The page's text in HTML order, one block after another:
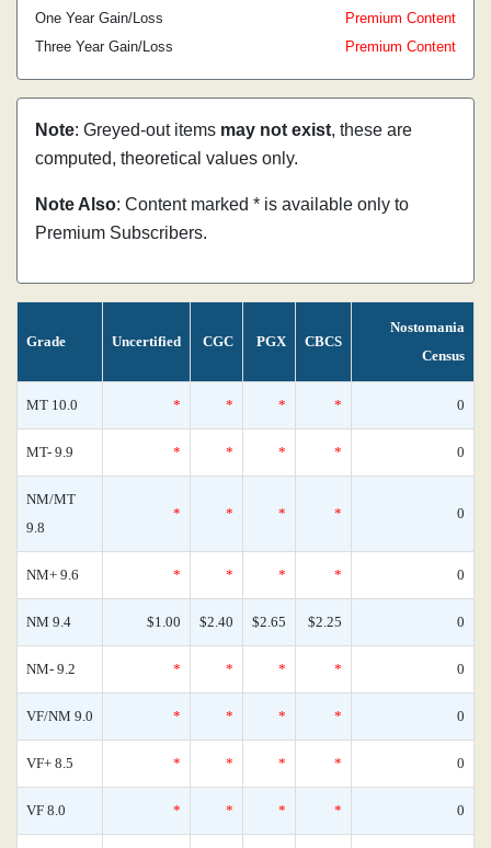
One Year Gain/Loss
Premium Content
Three Year Gain/Loss
Premium Content
Note: Greyed-out items may not exist, these are
computed, theoretical values only.
Note Also: Content marked * is available only to
Premium Subscribers.
Grade Uncertified CGC PGX CBCS
Nostomania
Census
MT 10.0 * * * * 0
MT- 9.9 * * * * 0
NM/MT
9.8
* * * * 0
NM+ 9.6 * * * * 0
NM 9.4 $1.00 $2.40 $2.65 $2.25 0
NM- 9.2 * * * * 0
VF/NM 9.0 * * * * 0
VF+ 8.5 * * * * 0
VF 8.0 * * * * 0